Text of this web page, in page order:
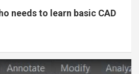
needs to learn basic CAD